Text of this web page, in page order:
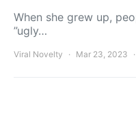
When she grew up,
”ugly…
Viral Novelty Mar 23, 2023